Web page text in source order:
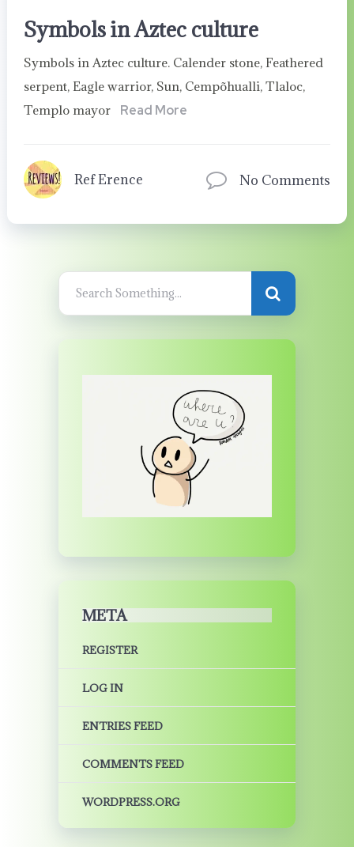
Symbols in Aztec culture
Symbols in Aztec culture. Calender stone, Feathered
serpent, Eagle warrior, Sun, Cempõhualli, Tlaloc,
Templo mayor
Read More
Ref Erence No Comments
META
REGISTER
LOG IN
ENTRIES FEED
COMMENTS FEED
WORDPRESS.ORG